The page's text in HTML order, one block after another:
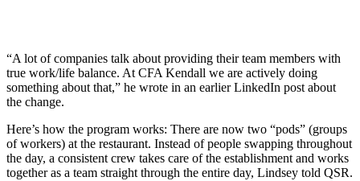
“A lot of companies talk about providing their team members with
true work/life balance. At CFA Kendall we are actively doing
something about that,” he wrote in an earlier LinkedIn post about
the change.
Here’s how the program works: There are now two “pods” (groups
of workers) at the restaurant. Instead of people swapping throughout
the day, a consistent crew takes care of the establishment and works
together as a team straight through the entire day, Lindsey told QSR.